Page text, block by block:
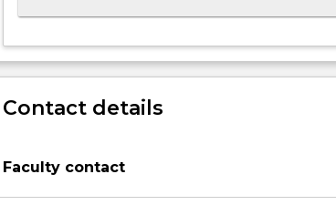
more
click
the
Read
More
below.
Contact details
Faculty contact